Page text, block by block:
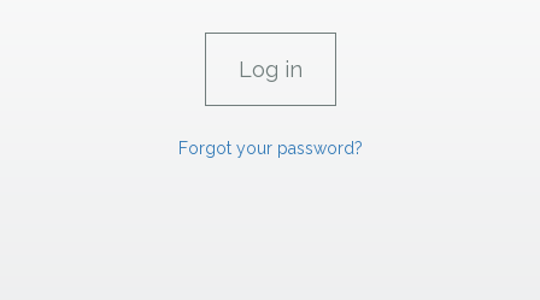
Forgot your password?